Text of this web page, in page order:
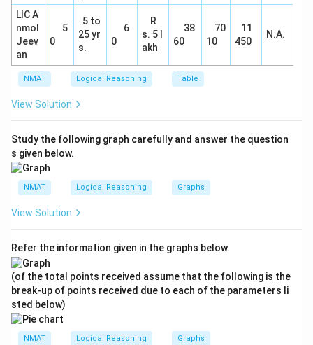
LIC A
nmol
Jeev
an
5
0
5 to
25 yr
s.
6
0
R
s. 5 l
akh
38
60
70
10
11
450
N.A.
NMAT Logical Reasoning Table
View Solution
Study the following graph carefully and answer the question
s given below.
NMAT Logical Reasoning Graphs
View Solution
Refer the information given in the graphs below.
(of the total points received assume that the following is the
break-up of points received due to each of the parameters li
sted below)
NMAT Logical Reasoning Graphs